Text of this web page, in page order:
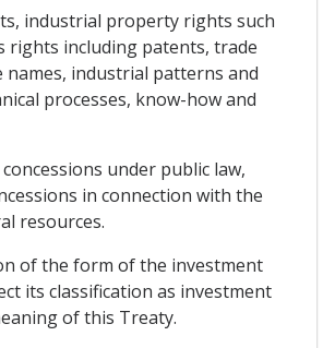
industrial property rights such
rights including patents, trade
names, industrial patterns and
processes, know-how and
under public law,
in connection with the
resources.
of the form of the investment
its classification as investment
of this Treaty.